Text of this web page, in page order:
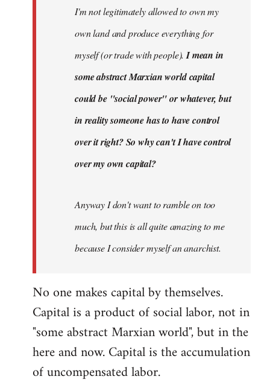
I'm not legitimately allowed to own my
own land and produce everything for
myself (or trade with people).I mean in
some abstract Marxian world capital
could be "social power" or whatever, but
in reality someone has to have control
over it right? So why can't I have control
over my own capital?
Anyway I don't want to ramble on too
much, but this is all quite amazing to me
because I consider myself an anarchist.
No one makes capital by themselves.
Capital is a product of social labor, not in
"some abstract Marxian world", but in the
here and now. Capital is the accumulation
of uncompensated labor.